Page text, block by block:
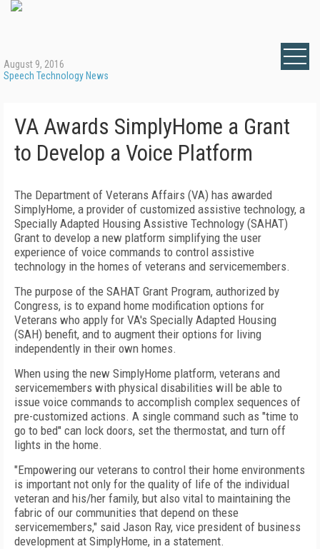
August 9, 2016
Speech Technology News
VA Awards SimplyHome a Grant
to Develop a Voice Platform
The Department of Veterans Affairs (VA) has awarded
SimplyHome, a provider of customized assistive technology, a
Specially Adapted Housing Assistive Technology (SAHAT)
Grant to develop a new platform simplifying the user
experience of voice commands to control assistive
technology in the homes of veterans and servicemembers.
The purpose of the SAHAT Grant Program, authorized by
Congress, is to expand home modification options for
Veterans who apply for VA's Specially Adapted Housing
(SAH) benefit, and to augment their options for living
independently in their own homes.
When using the new SimplyHome platform, veterans and
servicemembers with physical disabilities will be able to
issue voice commands to accomplish complex sequences of
pre-customized actions. A single command such as "time to
go to bed" can lock doors, set the thermostat, and turn off
lights in the home.
"Empowering our veterans to control their home environments
is important not only for the quality of life of the individual
veteran and his/her family, but also vital to maintaining the
fabric of our communities that depend on these
servicemembers," said Jason Ray, vice president of business
development at SimplyHome, in a statement.